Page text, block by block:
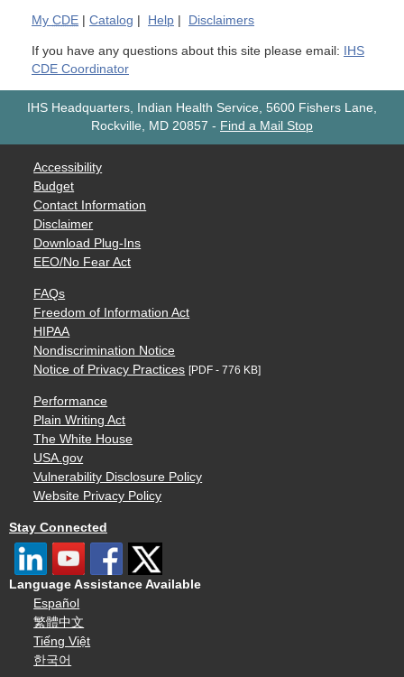
My CDE Catalog Help Disclaimers
If you have any questions about this site please email: IHS
CDE Coordinator
IHS Headquarters, Indian Health Service, 5600 Fishers Lane,
Rockville, MD 20857 - Find a Mail Stop
Accessibility
Budget
Contact Information
Disclaimer
Download Plug-Ins
EEO/No Fear Act
FAQs
Freedom of Information Act
HIPAA
Nondiscrimination Notice
Notice of Privacy Practices [PDF - 776 KB]
Performance
Plain Writing Act
The White House
USA.gov
Vulnerability Disclosure Policy
Website Privacy Policy
Stay Connected
Language Assistance Available
Español
繁體中文
Tiếng Việt
한국어